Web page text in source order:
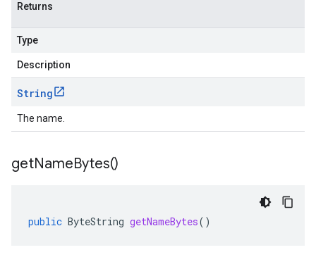
Returns
Type
Description
String
The name.
getNameBytes()
public ByteString getNameBytes()